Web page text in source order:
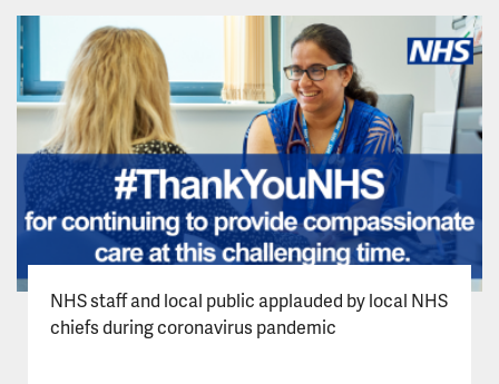
NHS staff and local public applauded by local NHS
chiefs during coronavirus pandemic